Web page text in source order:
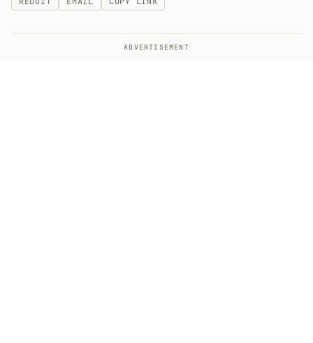
ADVERTISEMENT